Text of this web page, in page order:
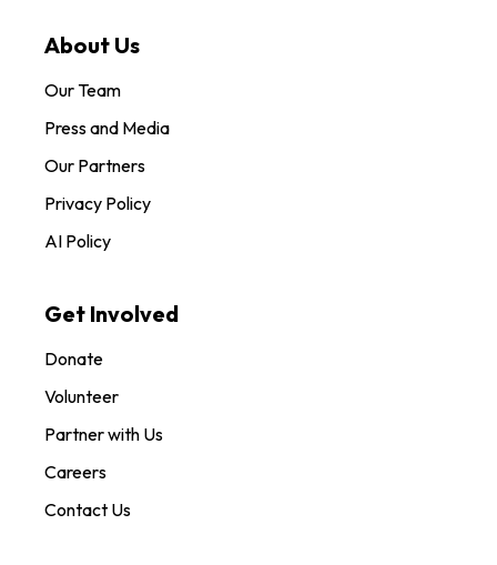
About Us
Our Team
Press and Media
Our Partners
Privacy Policy
AI Policy
Get Involved
Donate
Volunteer
Partner with Us
Careers
Contact Us